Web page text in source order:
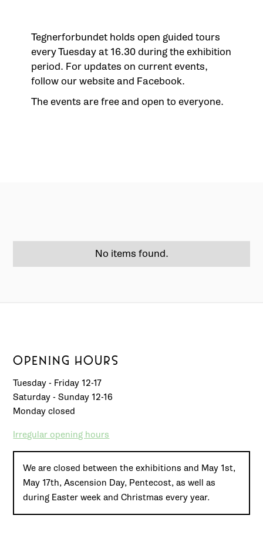
Tegnerforbundet holds open guided tours
every Tuesday at 16.30 during the exhibition
period. For updates on current events,
follow our website and Facebook.
The events are free and open to everyone.
No items found.
OPENING HOURS
Tuesday - Friday 12-17
Saturday - Sunday 12-16
Monday closed
Irregular opening hours
We are closed between the exhibitions and May 1st,
May 17th, Ascension Day, Pentecost, as well as
during Easter week and Christmas every year.